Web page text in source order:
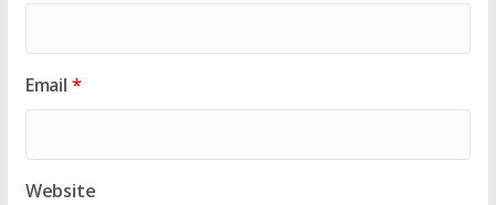
Email *
Website